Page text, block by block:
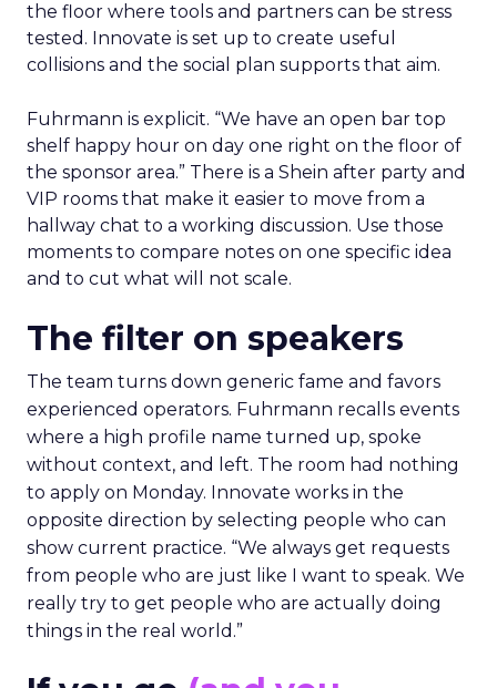
the floor where tools and partners can be stress
tested. Innovate is set up to create useful
collisions and the social plan supports that aim.
Fuhrmann is explicit. “We have an open bar top
shelf happy hour on day one right on the floor of
the sponsor area.” There is a Shein after party and
VIP rooms that make it easier to move from a
hallway chat to a working discussion. Use those
moments to compare notes on one specific idea
and to cut what will not scale.
The filter on speakers
The team turns down generic fame and favors
experienced operators. Fuhrmann recalls events
where a high profile name turned up, spoke
without context, and left. The room had nothing
to apply on Monday. Innovate works in the
opposite direction by selecting people who can
show current practice. “We always get requests
from people who are just like I want to speak. We
really try to get people who are actually doing
things in the real world.”